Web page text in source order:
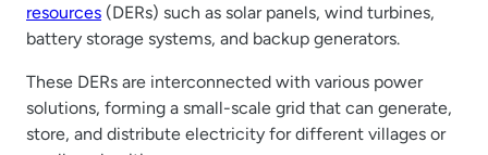
resources (DERs) such as solar panels, wind turbines,
battery storage systems, and backup generators.
These DERs are interconnected with various power
solutions, forming a small-scale grid that can generate,
store, and distribute electricity for different villages or